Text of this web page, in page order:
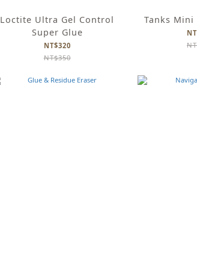
Loctite Ultra Gel Control
Super Glue
NT$320
NT$350
Tanks Mini